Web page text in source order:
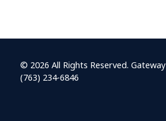
© 2026 All Rights Reserved.
(763) 234-6846